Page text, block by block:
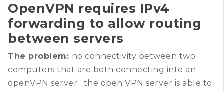
OpenVPN requires IPv4
forwarding to allow routing
between servers
The problem: no connectivity between two
computers that are both connecting into an
openVPN server. the open VPN server is able to